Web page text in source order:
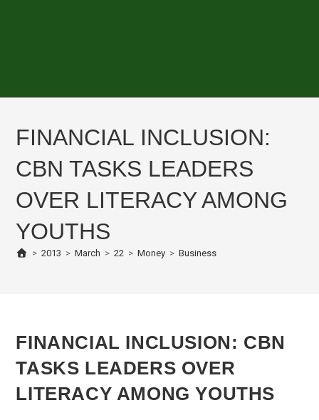
FINANCIAL INCLUSION:
CBN TASKS LEADERS
OVER LITERACY AMONG
YOUTHS
> 2013 > March > 22 > Money > Business
FINANCIAL INCLUSION: CBN
TASKS LEADERS OVER
LITERACY AMONG YOUTHS